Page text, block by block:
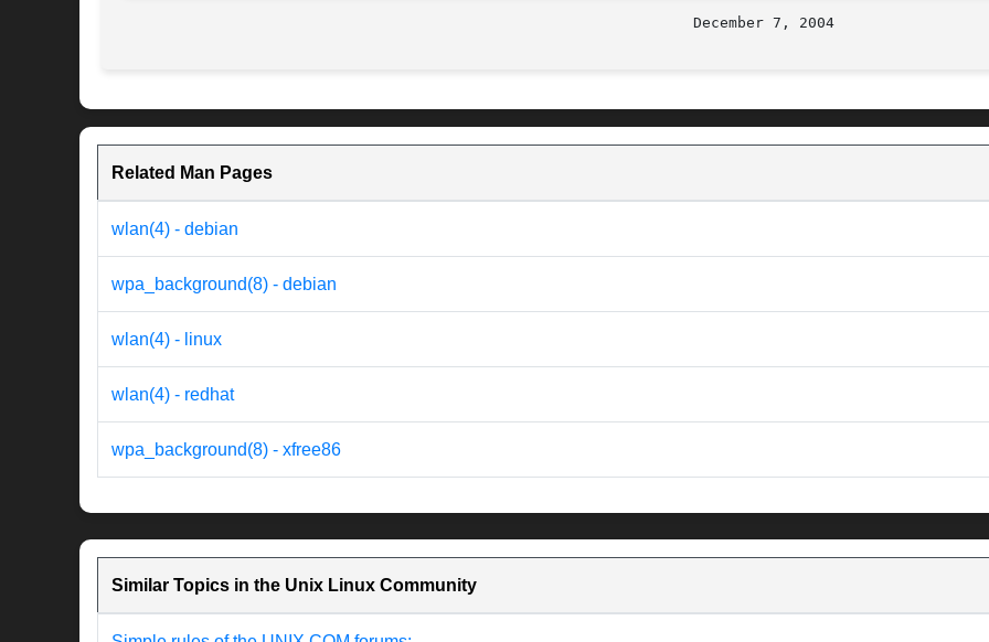
Related Man Pages
wlan(4) - debian
wpa_background(8) - debian
wlan(4) - linux
wlan(4) - redhat
wpa_background(8) - xfree86
Similar Topics in the Unix Linux Community